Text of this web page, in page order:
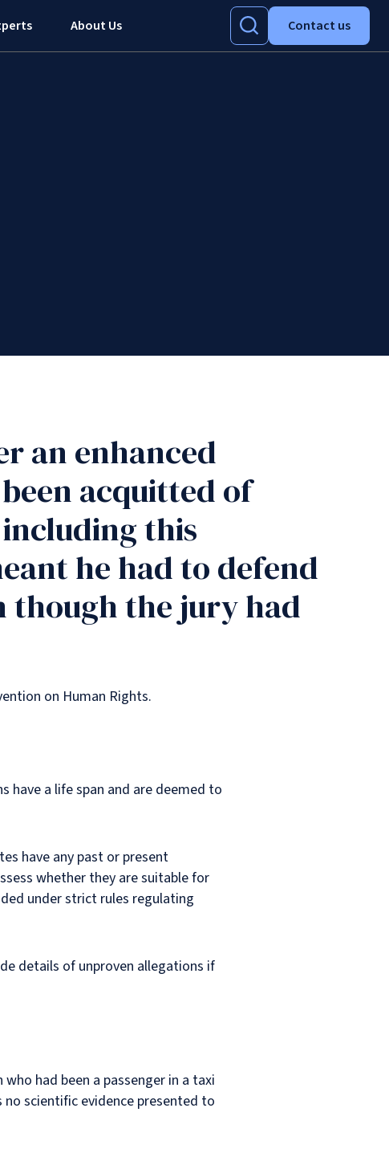
About Us Contact us
an enhanced
acquitted of
this
he had to defend
though the jury had
on Human Rights.
have a life span and are deemed to
have any past or present
whether they are suitable for
under strict rules regulating
details of unproven allegations if
had been a passenger in a taxi
no scientific evidence presented to